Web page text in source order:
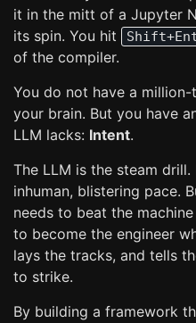
it in the mitt of a Jupyter
its spin. You hit
of the compiler.
You do not have a
your brain. But you have
LLM lacks: Intent.
The LLM is the steam
inhuman, blistering pace.
needs to beat the
to become the engineer
lays the tracks, and tells
to strike.
By building a framework